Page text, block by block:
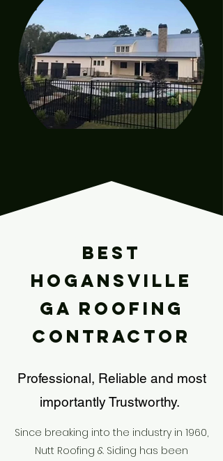
Best
HOGANSVILLE
Ga Roofing
Contractor
Professional, Reliable and most
importantly Trustworthy.
Since breaking into the industry in 1960,
Nutt Roofing & Siding has been